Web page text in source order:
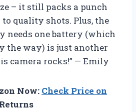
– it still packs a punch
quality shots. Plus, the
needs one battery (which
the way) is just another
camera rocks!” — Emily
Now: Check Price on